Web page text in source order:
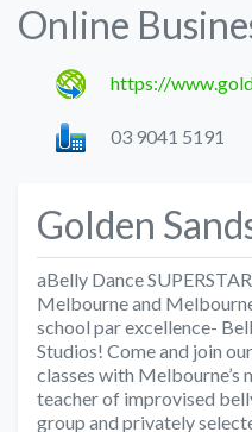
Online
https://
03 9041 5191
Golden
aBelly Dance
Melbourne and
school par excellence-
Studios! Come and join
classes with
teacher of improvised
group and privately